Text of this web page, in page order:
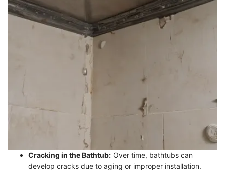
Cracking in the Bathtub: Over time, bathtubs can
develop cracks due to aging or improper installation.